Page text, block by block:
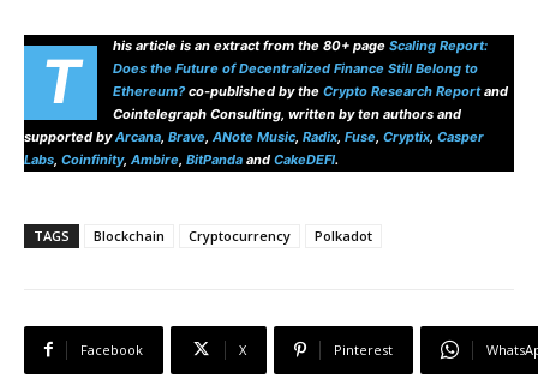
T his article is an extract from the 80+ page Scaling Report:
Does the Future of Decentralized Finance Still Belong to
Ethereum?co-published by the Crypto Research Reportand
Cointelegraph Consulting, written by ten authors and
supported byArcana, Brave, ANote Music, Radix, Fuse, Cryptix, Casper
Labs, Coinfinity, Ambire, BitPanda and CakeDEFI.
TAGS Blockchain Cryptocurrency Polkadot
Facebook X Pinterest